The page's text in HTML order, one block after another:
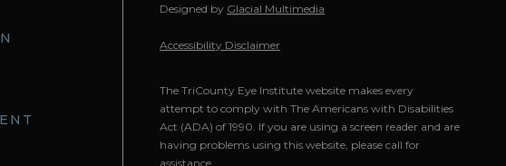
Designed by Glacial Multimedia
Accessibility Disclaimer
The TriCounty Eye Institute website makes every
attempt to comply with The Americans with Disabilities
Act (ADA) of 1990. If you are using a screen reader and are
having problems using this website, please call for
assistance.